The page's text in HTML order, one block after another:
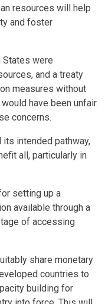
resources will help
and foster
States were
and a treaty
measures without
have been unfair.
concerns.
its intended pathway,
all, particularly in
setting up a
available through a
of accessing
share monetary
countries to
building for